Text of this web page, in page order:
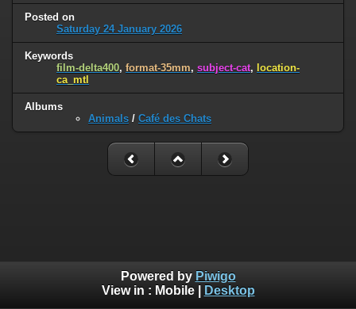
Posted on
Saturday 24 January 2026
Keywords
film-delta400, format-35mm, subject-cat, location-
ca_mtl
Albums
Animals / Café des Chats
Powered by Piwigo
View in : Mobile| Desktop